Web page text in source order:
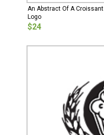
An Abstract Of A Croissant
Logo
$24